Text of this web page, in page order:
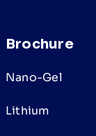
Brochure
Nano-Gel
Lithium